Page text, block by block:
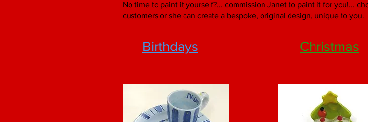
No time to paint it yourself?... commission Janet to paint it for you!...
customers or she can create a bespoke, original design, unique to you.
Birthdays Christmas